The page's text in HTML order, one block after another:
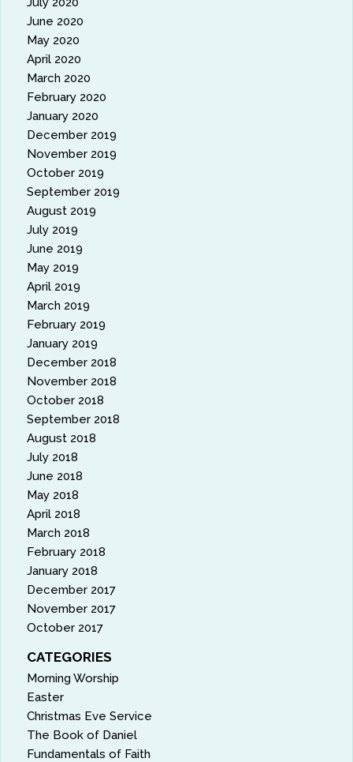
June 2020
May 2020
April 2020
March 2020
February 2020
January 2020
December 2019
November 2019
October 2019
September 2019
August 2019
July 2019
June 2019
May 2019
April 2019
March 2019
February 2019
January 2019
December 2018
November 2018
October 2018
September 2018
August 2018
July 2018
June 2018
May 2018
April 2018
March 2018
February 2018
January 2018
December 2017
November 2017
October 2017
CATEGORIES
Morning Worship
Easter
Christmas Eve Service
The Book of Daniel
Fundamentals of Faith